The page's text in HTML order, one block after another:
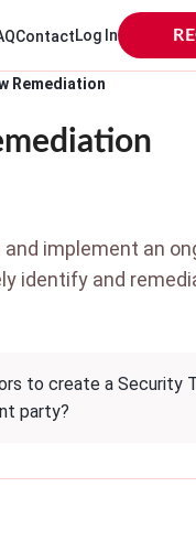
ContactLog In
Remediation
implement an
identify and
to create a Security
party?